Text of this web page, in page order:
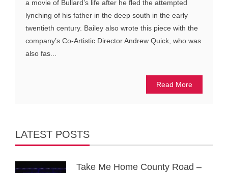
a movie of Bullard’s life after he fled the attempted
lynching of his father in the deep south in the early
twentieth century. Bailey also wrote this piece with the
company’s Co-Artistic Director Andrew Quick, who was
also fas...
Read More
LATEST POSTS
Take Me Home County Road –